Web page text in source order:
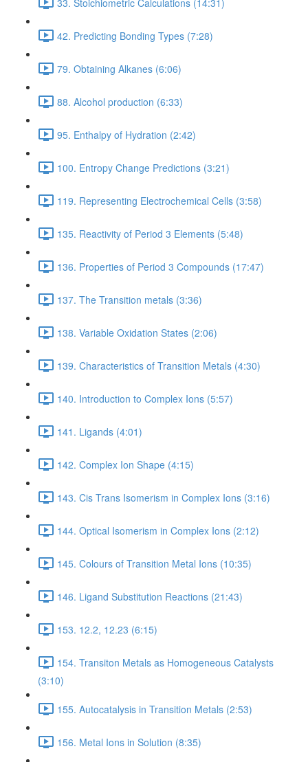
42. Predicting Bonding Types (7:28)
79. Obtaining Alkanes (6:06)
88. Alcohol production (6:33)
95. Enthalpy of Hydration (2:42)
100. Entropy Change Predictions (3:21)
119. Representing Electrochemical Cells (3:58)
135. Reactivity of Period 3 Elements (5:48)
136. Properties of Period 3 Compounds (17:47)
137. The Transition metals (3:36)
138. Variable Oxidation States (2:06)
139. Characteristics of Transition Metals (4:30)
140. Introduction to Complex Ions (5:57)
141. Ligands (4:01)
142. Complex Ion Shape (4:15)
143. Cis Trans Isomerism in Complex Ions (3:16)
144. Optical Isomerism in Complex Ions (2:12)
145. Colours of Transition Metal Ions (10:35)
146. Ligand Substitution Reactions (21:43)
153. 12.2, 12.23 (6:15)
154. Transiton Metals as Homogeneous Catalysts
(3:10)
155. Autocatalysis in Transition Metals (2:53)
156. Metal Ions in Solution (8:35)